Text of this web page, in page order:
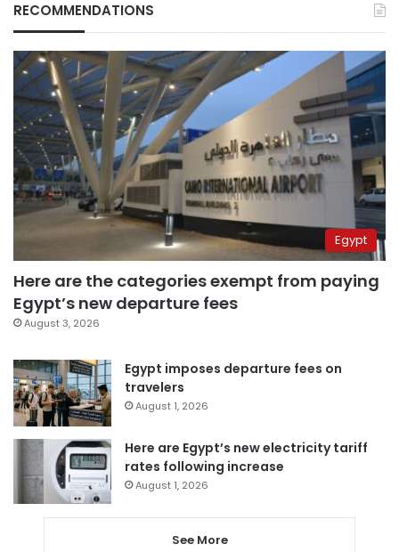
RECOMMENDATIONS
Egypt
Here are the categories exempt from paying
Egypt’s new departure fees
August 3, 2026
Egypt imposes departure fees on
travelers
August 1, 2026
Here are Egypt’s new electricity tariff
rates following increase
August 1, 2026
See More